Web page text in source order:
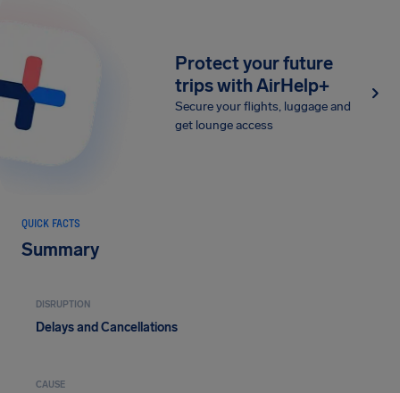
Protect your future
trips with AirHelp+
Secure your flights, luggage and
get lounge access
QUICK FACTS
Summary
DISRUPTION
Delays and Cancellations
CAUSE